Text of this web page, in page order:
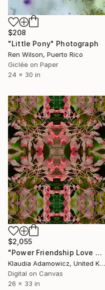
$208
"Little Pony" Photograph
Ren Wilson, Puerto Rico
Giclée on Paper
24 x 30 in
$2,055
"Power Friendship Love Harmony Begonia's Bloom" Photograph
Klaudia Adamowicz, United Kingdom
Digital on Canvas
26 x 33 in